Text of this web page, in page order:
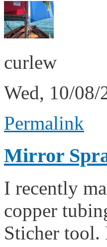
curlew
Wed, 10/08/
Permalink
Mirror
I recently
copper
Sticher tool.